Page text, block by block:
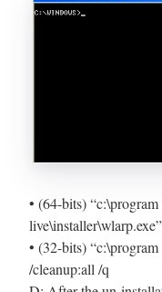
• (64-bits)
• (32-bits)
/cleanup:all /q